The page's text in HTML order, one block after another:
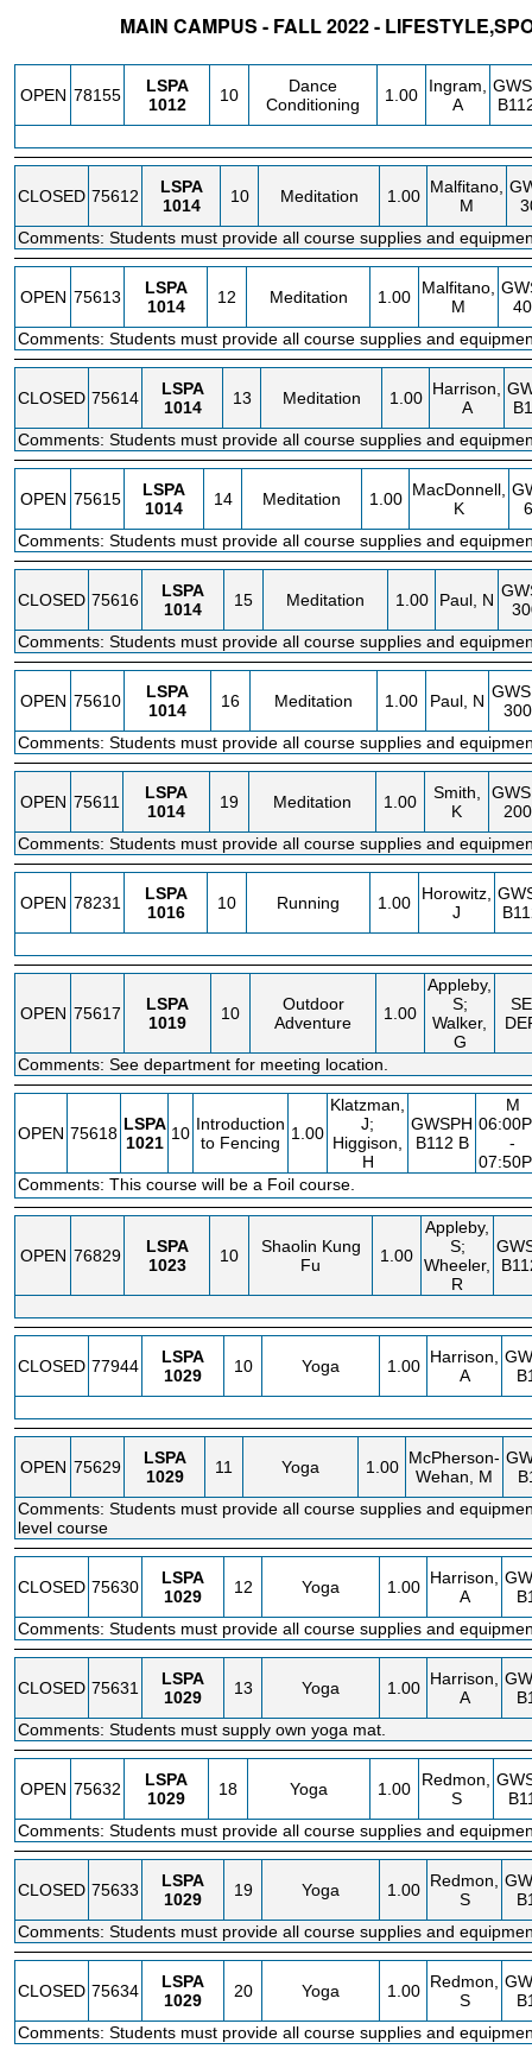
MAIN CAMPUS - FALL 2022 -
OPEN 78155
LSPA
1012
10
Dance
Conditioning
1.00
Ingram,
A
CLOSED 75612
LSPA
1014
10 Meditation 1.00 Malfitano,
M
Comments: Students must provide all course supplies and
OPEN 75613
LSPA
1014
12 Meditation 1.00
Malfitano,
M
Comments: Students must provide all course supplies and
CLOSED 75614
LSPA
1014
13 Meditation 1.00 Harrison,
A
Comments: Students must provide all course supplies and
OPEN 75615
LSPA
1014
14 Meditation 1.00 MacDonnell,
K
Comments: Students must provide all course supplies and
CLOSED 75616
LSPA
1014
15 Meditation 1.00 Paul, N
Comments: Students must provide all course supplies and
OPEN 75610
LSPA
1014
16 Meditation 1.00 Paul, N
Comments: Students must provide all course supplies and
OPEN 75611
LSPA
1014
19 Meditation 1.00
Smith,
K
Comments: Students must provide all course supplies and
OPEN 78231
LSPA
1016
10 Running 1.00
Horowitz,
J
OPEN 75617
LSPA
1019
10
Outdoor
Adventure
1.00
Appleby,
S;
Walker,
G
Comments: See department for meeting location.
OPEN 75618 LSPA
1021 10 Introduction
to Fencing
1.00
Klatzman,
J;
Higgison,
H
GWSPH
B112 B
M
-
Comments: This course will be a Foil course.
OPEN 76829
LSPA
1023
10
Shaolin Kung
Fu
1.00
Appleby,
S;
Wheeler,
R
CLOSED 77944
LSPA
1029
10 Yoga 1.00 Harrison,
A
OPEN 75629
LSPA
1029
11 Yoga 1.00 McPherson-
Wehan, M
Comments: Students must provide all course supplies and
level course
CLOSED 75630
LSPA
1029
12 Yoga 1.00 Harrison,
A
Comments: Students must provide all course supplies and
CLOSED 75631
LSPA
1029
13 Yoga 1.00 Harrison,
A
Comments: Students must supply own yoga mat.
OPEN 75632
LSPA
1029
18 Yoga 1.00
Redmon,
S
Comments: Students must provide all course supplies and
CLOSED 75633
LSPA
1029
19 Yoga 1.00 Redmon,
S
Comments: Students must provide all course supplies and
CLOSED 75634
LSPA
1029
20 Yoga 1.00 Redmon,
S
Comments: Students must provide all course supplies and